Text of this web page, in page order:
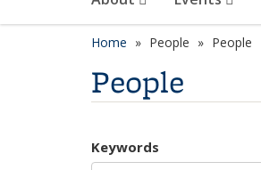
Home People People
People
Keywords